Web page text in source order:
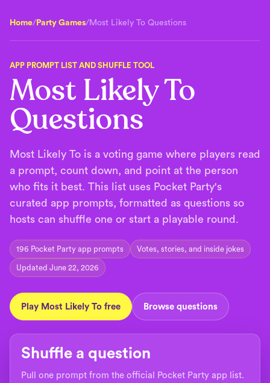
Home/ Party Games/Most Likely To Questions
APP PROMPT LIST AND SHUFFLE TOOL
Most Likely To
Questions
Most Likely To is a voting game where players read
a prompt, count down, and point at the person
who fits it best. This list uses Pocket Party's
curated app prompts, formatted as questions so
hosts can shuffle one or start a playable round.
196 Pocket Party app prompts Votes, stories, and inside jokes
Updated June 22, 2026
Play Most Likely To free Browse questions
Shuffle a question
Pull one prompt from the official Pocket Party app list.